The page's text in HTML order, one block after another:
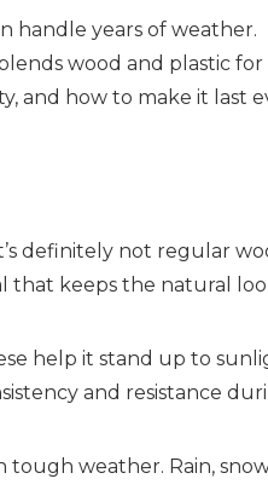
handle years of weather.
wood and plastic
and how to make it last
definitely not regular
keeps the natural
help it stand up to
and resistance
tough weather. Rain,